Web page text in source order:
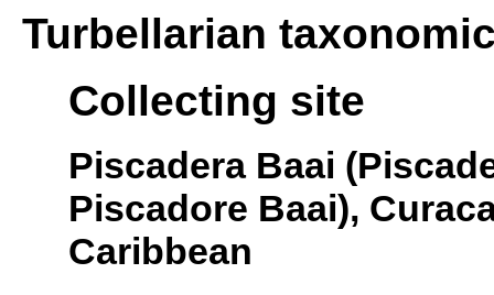
Turbellarian
Collecting site
Piscadera Baai
Piscadore Baai),
Caribbean